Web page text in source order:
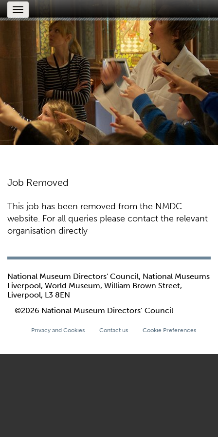
Toggle
navigation
Job Removed
This job has been removed from the NMDC
website. For all queries please contact the relevant
organisation directly
National Museum Directors' Council, National Museums
Liverpool, World Museum, William Brown Street,
Liverpool, L3 8EN
©2026 National Museum Directors’ Council
Privacy and Cookies Contact us Cookie Preferences